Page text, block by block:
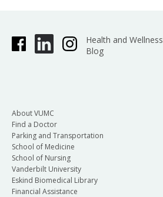
Health and Wellness
Blog
About VUMC
Find a Doctor
Parking and Transportation
School of Medicine
School of Nursing
Vanderbilt University
Eskind Biomedical Library
Financial Assistance